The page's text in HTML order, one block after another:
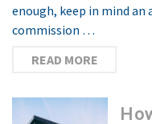
enough, keep in mind
commission …
READ MORE